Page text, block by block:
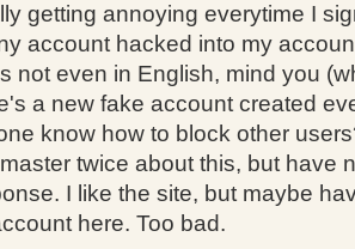
getting annoying everytime I
account hacked into my
not even in English, mind you
a new fake account created
know how to block other
twice about this, but have
I like the site, but maybe
here. Too bad.